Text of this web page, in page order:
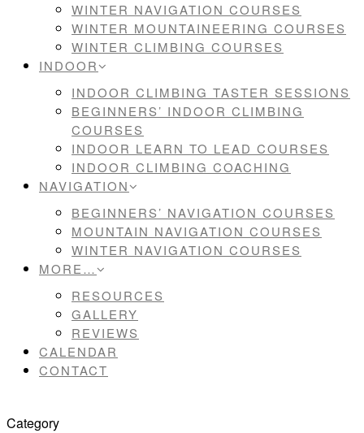
WINTER NAVIGATION COURSES
WINTER MOUNTAINEERING COURSES
WINTER CLIMBING COURSES
INDOOR
INDOOR CLIMBING TASTER SESSIONS
BEGINNERS’ INDOOR CLIMBING
COURSES
INDOOR LEARN TO LEAD COURSES
INDOOR CLIMBING COACHING
NAVIGATION
BEGINNERS’ NAVIGATION COURSES
MOUNTAIN NAVIGATION COURSES
WINTER NAVIGATION COURSES
MORE…
RESOURCES
GALLERY
REVIEWS
CALENDAR
CONTACT
Category